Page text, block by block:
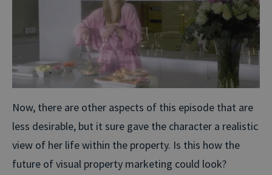
Now, there are other aspects of this episode that are
less desirable, but it sure gave the character a realistic
view of her life within the property. Is this how the
future of visual property marketing could look?